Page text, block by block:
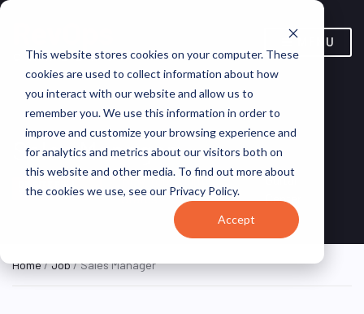
This website stores cookies on your computer. These
cookies are used to collect information about how
you interact with our website and allow us to
remember you. We use this information in order to
improve and customize your browsing experience and
for analytics and metrics about our visitors both on
this website and other media. To find out more about
the cookies we use, see our Privacy Policy.
Accept
MENU
Sales Manager
TIME
New York, United
States
Guitar
Center
Home/Job/ Sales Manager